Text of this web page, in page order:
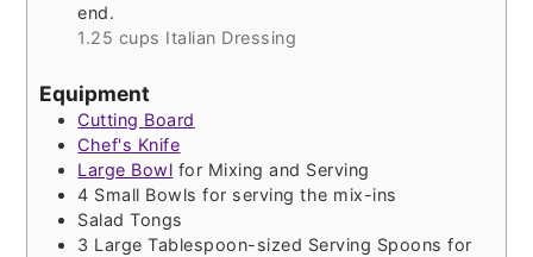
end.
1.25 cups Italian Dressing
Equipment
Cutting Board
Chef's Knife
Large Bowl for Mixing and Serving
4 Small Bowlsfor serving the mix-ins
Salad Tongs
3 Large Tablespoon-sized Serving Spoonsfor